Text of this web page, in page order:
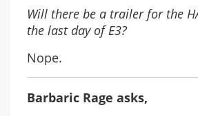
Will there be a trailer for the
the last day of E3?
Nope.
Barbaric Rage asks,